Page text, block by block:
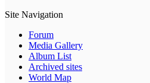
Site Navigation
Forum
Media Gallery
Album List
Archived sites
World Map